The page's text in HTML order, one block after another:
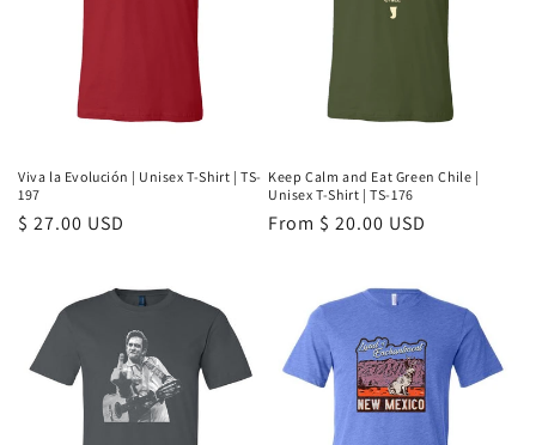
Viva la Evolución | Unisex T-Shirt | TS-
197
Regular
$ 27.00 USD
Keep Calm and Eat Green Chile |
Unisex T-Shirt | TS-176
Regular
From $ 20.00 USD